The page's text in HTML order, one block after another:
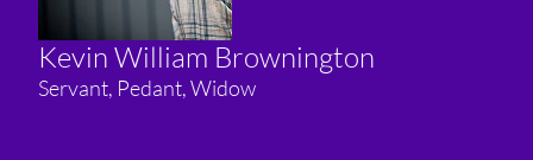
Kevin William Brownington
Servant, Pedant, Widow